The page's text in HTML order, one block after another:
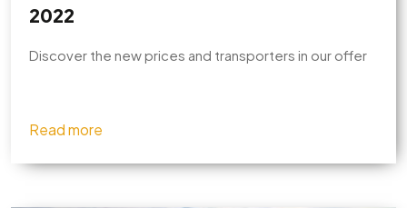
2022
Discover the new prices and transporters in our offer
Read more